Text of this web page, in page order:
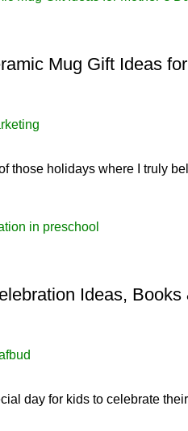
Mug Gift Ideas
those holidays where I truly
Ideas,
day for kids to celebrate